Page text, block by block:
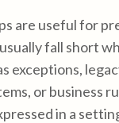
are useful for
fall short
exceptions,
or business
in a